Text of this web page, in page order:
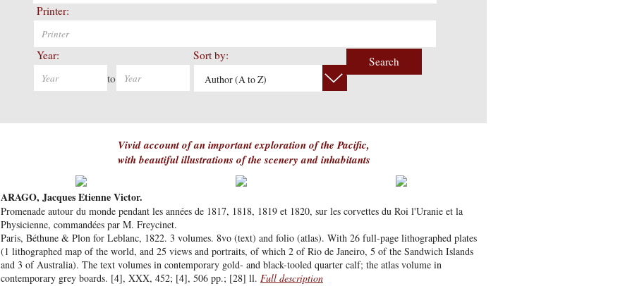
Printer:
Year:
to
Sort by:
Author (A to Z)
Search
Vivid account of an important exploration of the Pacific,
with beautiful illustrations of the scenery and inhabitants
ARAGO, Jacques Etienne Victor.
Promenade autour du monde pendant les années de 1817, 1818, 1819 et 1820, sur les corvettes du Roi l'Uranie et la
Physicienne, commandées par M. Freycinet.
Paris, Béthune & Plon for Leblanc, 1822. 3 volumes. 8vo (text) and folio (atlas). With 26 full-page lithographed plates
(1 lithographed map of the world, and 25 views and portraits, of which 2 of Rio de Janeiro, 5 of the Sandwich Islands
and 3 of Australia). The text volumes in contemporary gold- and black-tooled quarter calf; the atlas volume in
contemporary grey boards. [4], XXX, 452; [4], 506 pp.; [28] ll. Full description